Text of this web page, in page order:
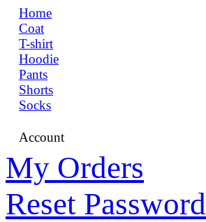
Home
Coat
T-shirt
Hoodie
Pants
Shorts
Socks
Account
My Orders
Reset Password